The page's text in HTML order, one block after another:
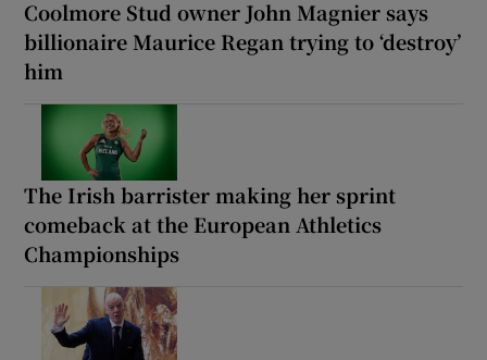
Coolmore Stud owner John Magnier says
billionaire Maurice Regan trying to ‘destroy’
him
The Irish barrister making her sprint
comeback at the European Athletics
Championships